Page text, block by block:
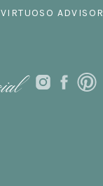
VIRTUOSO ADVISOR